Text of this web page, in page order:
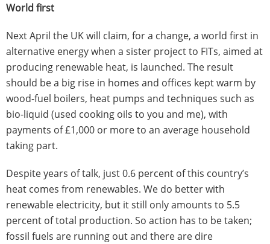
World first
Next April the UK will claim, for a change, a world first in
alternative energy when a sister project to FITs, aimed at
producing renewable heat, is launched. The result
should be a big rise in homes and offices kept warm by
wood-fuel boilers, heat pumps and techniques such as
bio-liquid (used cooking oils to you and me), with
payments of £1,000 or more to an average household
taking part.
Despite years of talk, just 0.6 percent of this country’s
heat comes from renewables. We do better with
renewable electricity, but it still only amounts to 5.5
percent of total production. So action has to be taken;
fossil fuels are running out and there are dire